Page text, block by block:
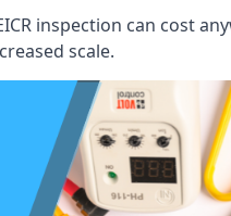
inspection can cost
scale.